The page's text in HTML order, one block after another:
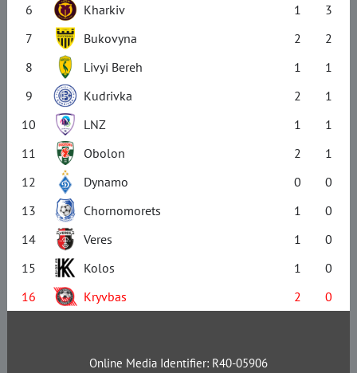
6
Kharkiv 1
3
7
Bukovyna 2
2
8
Livyi Bereh 1
1
9
Kudrivka 2
1
10
LNZ 1
1
11
Obolon 2
1
12
Dynamo 0
0
13
Chornomorets 1
0
14
Veres 1
0
15
Kolos 1
0
16
Kryvbas 2 0
Online Media Identifier: R40-05906